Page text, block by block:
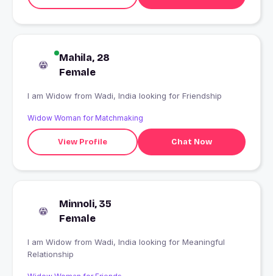
Mahila, 28
Female
I am Widow from Wadi, India looking for Friendship
Widow Woman for Matchmaking
View Profile Chat Now
Minnoli, 35
Female
I am Widow from Wadi, India looking for Meaningful
Relationship